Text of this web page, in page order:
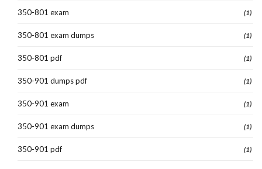
350-801 exam (1)
350-801 exam dumps (1)
350-801 pdf (1)
350-901 dumps pdf (1)
350-901 exam (1)
350-901 exam dumps (1)
350-901 pdf (1)